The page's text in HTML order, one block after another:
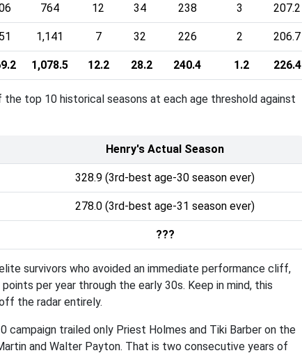
764 12 34 238 3 207.2
1,141 7 32 226 2 206.7
1,078.5 12.2 28.2 240.4 1.2 226.4
top 10 historical seasons at each age threshold against
Henry's Actual Season
328.9 (3rd-best age-30 season ever)
278.0 (3rd-best age-31 season ever)
???
survivors who avoided an immediate performance cliff,
per year through the early 30s. Keep in mind, this
the radar entirely.
campaign trailed only Priest Holmes and Tiki Barber on the
and Walter Payton. That is two consecutive years of